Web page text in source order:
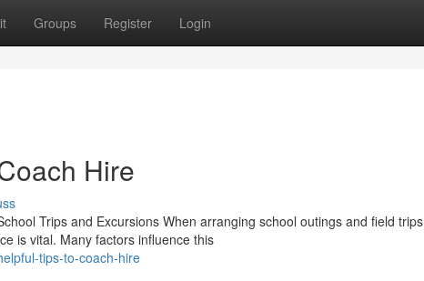
Groups Register Login
Hire
Trips and Excursions When arranging school outings and field
is vital. Many factors influence this
tips-to-coach-hire